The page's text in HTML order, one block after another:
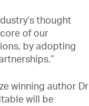
thought
of our
by adopting
winning author Dr
will be